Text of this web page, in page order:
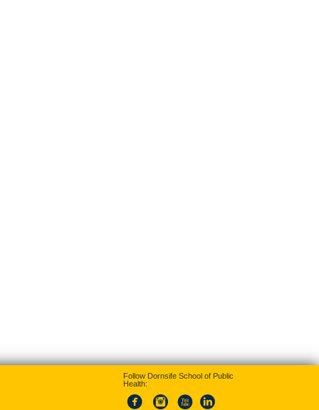
Follow Dornsife School of Public
Health: